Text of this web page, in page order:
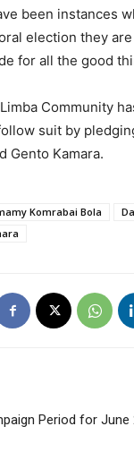
been instances
election they
for all the good
Community
suit by
Gento Kamara.
Komrabai Bola
Period for June